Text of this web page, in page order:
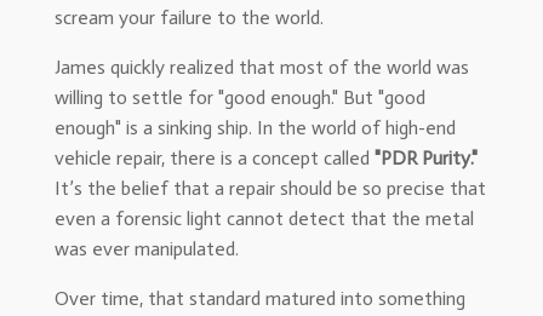
scream your failure to the world.
James quickly realized that most of the world was
willing to settle for "good enough." But "good
enough" is a sinking ship. In the world of high-end
vehicle repair, there is a concept called "PDR Purity."
It’s the belief that a repair should be so precise that
even a forensic light cannot detect that the metal
was ever manipulated.
Over time, that standard matured into something